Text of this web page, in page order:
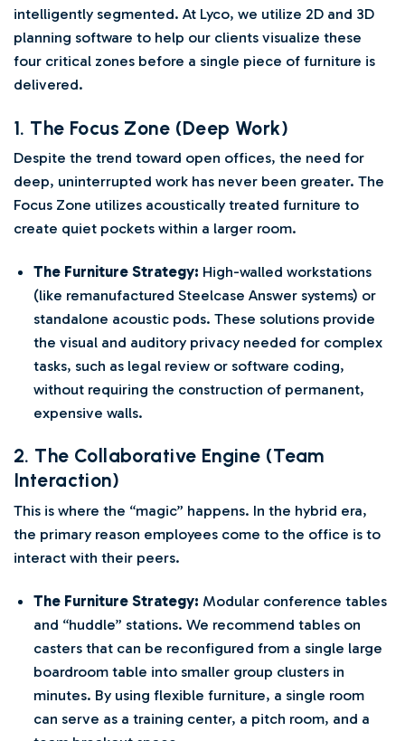
intelligently segmented. At Lyco, we utilize 2D and 3D
planning software to help our clients visualize these
four critical zones before a single piece of furniture is
delivered.
1. The Focus Zone (Deep Work)
Despite the trend toward open offices, the need for
deep, uninterrupted work has never been greater. The
Focus Zone utilizes acoustically treated furniture to
create quiet pockets within a larger room.
The Furniture Strategy: High-walled workstations
(like remanufactured Steelcase Answer systems) or
standalone acoustic pods. These solutions provide
the visual and auditory privacy needed for complex
tasks, such as legal review or software coding,
without requiring the construction of permanent,
expensive walls.
2. The Collaborative Engine (Team
Interaction)
This is where the “magic” happens. In the hybrid era,
the primary reason employees come to the office is to
interact with their peers.
The Furniture Strategy: Modular conference tables
and “huddle” stations. We recommend tables on
casters that can be reconfigured from a single large
boardroom table into smaller group clusters in
minutes. By using flexible furniture, a single room
can serve as a training center, a pitch room, and a